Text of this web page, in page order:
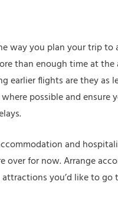
way you plan your trip to
than enough time at
earlier flights are they as
possible and ensure
and
over for now. Arrange
you’d like to go